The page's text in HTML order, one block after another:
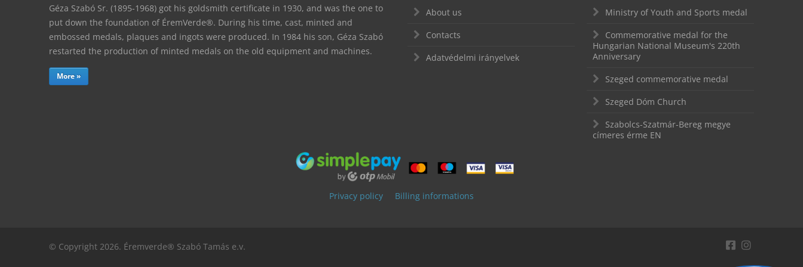
Géza Szabó Sr. (1895-1968) got his goldsmith certificate in 1930, and was the one to
put down the foundation of ÉremVerde®. During his time, cast, minted and
embossed medals, plaques and ingots were produced. In 1984 his son, Géza Szabó
restarted the production of minted medals on the old equipment and machines.
More »
About us
Contacts
Adatvédelmi irányelvek
Ministry of Youth and Sports medal
Commemorative medal for the
Hungarian National Museum's 220th
Anniversary
Szeged commemorative medal
Szeged Dóm Church
Szabolcs-Szatmár-Bereg megye
címeres érme EN
Privacy policy Billing informations
© Copyright 2026. Éremverde® Szabó Tamás e.v.